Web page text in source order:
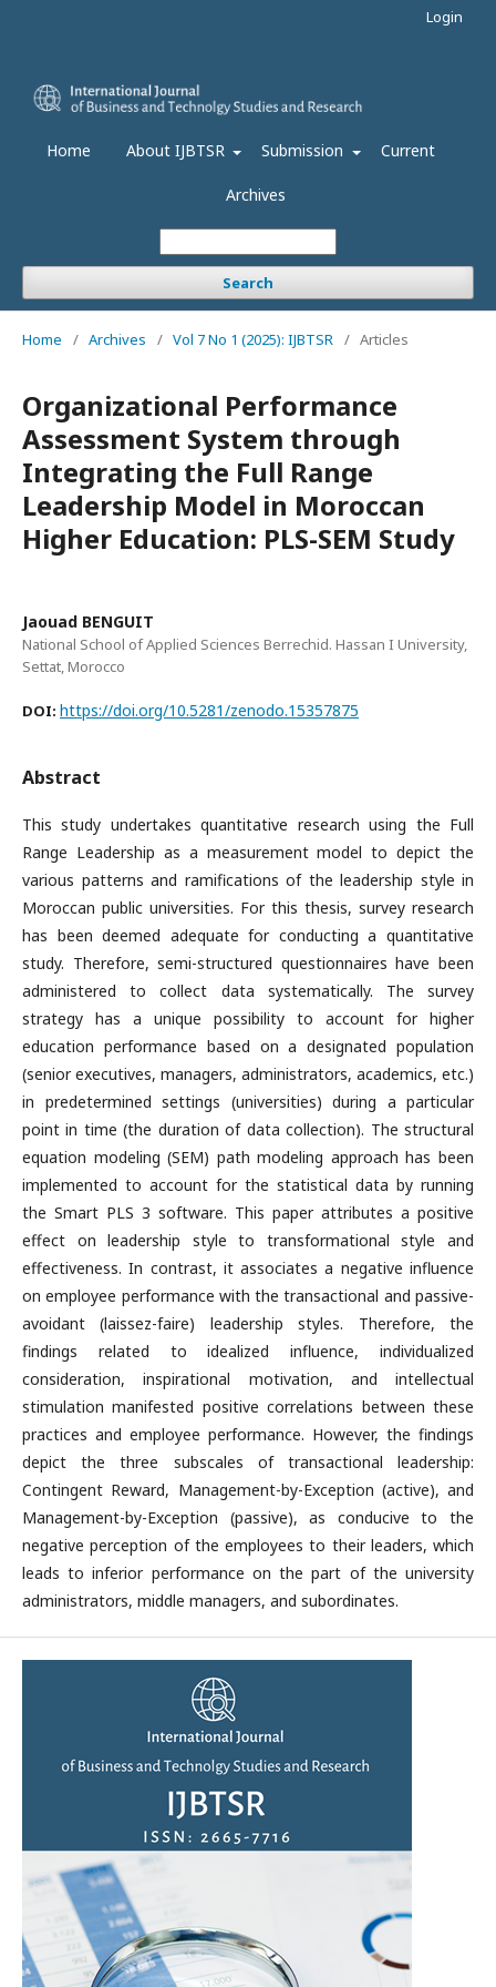
Home About IJBTSR Submission Current
Archives
Search
Login
Home / Archives / Vol 7 No 1 (2025): IJBTSR / Articles
Organizational Performance
Assessment System through
Integrating the Full Range
Leadership Model in Moroccan
Higher Education: PLS-SEM Study
Jaouad BENGUIT
National School of Applied Sciences Berrechid. Hassan I University,
Settat, Morocco
DOI: https://doi.org/10.5281/zenodo.15357875
Abstract
This study undertakes quantitative research using the Full
Range Leadership as a measurement model to depict the
various patterns and ramifications of the leadership style in
Moroccan public universities. For this thesis, survey research
has been deemed adequate for conducting a quantitative
study. Therefore, semi-structured questionnaires have been
administered to collect data systematically. The survey
strategy has a unique possibility to account for higher
education performance based on a designated population
(senior executives, managers, administrators, academics, etc.)
in predetermined settings (universities) during a particular
point in time (the duration of data collection). The structural
equation modeling (SEM) path modeling approach has been
implemented to account for the statistical data by running
the Smart PLS 3 software. This paper attributes a positive
effect on leadership style to transformational style and
effectiveness. In contrast, it associates a negative influence
on employee performance with the transactional and passive-
avoidant (laissez-faire) leadership styles. Therefore, the
findings related to idealized influence, individualized
consideration, inspirational motivation, and intellectual
stimulation manifested positive correlations between these
practices and employee performance. However, the findings
depict the three subscales of transactional leadership:
Contingent Reward, Management-by-Exception (active), and
Management-by-Exception (passive), as conducive to the
negative perception of the employees to their leaders, which
leads to inferior performance on the part of the university
administrators, middle managers, and subordinates.